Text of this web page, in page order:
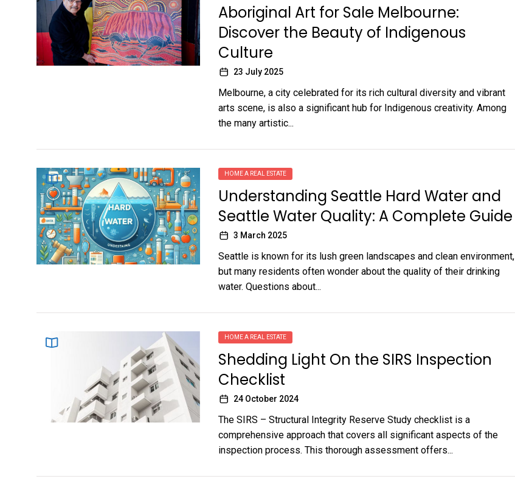
Aboriginal Art for Sale Melbourne:
Discover the Beauty of Indigenous
Culture
23 July 2025
Melbourne, a city celebrated for its rich cultural diversity and vibrant
arts scene, is also a significant hub for Indigenous creativity. Among
the many artistic...
HOME A REAL ESTATE
Understanding Seattle Hard Water and
Seattle Water Quality: A Complete Guide
3 March 2025
Seattle is known for its lush green landscapes and clean environment,
but many residents often wonder about the quality of their drinking
water. Questions about...
HOME A REAL ESTATE
Shedding Light On the SIRS Inspection
Checklist
24 October 2024
The SIRS – Structural Integrity Reserve Study checklist is a
comprehensive approach that covers all significant aspects of the
inspection process. This thorough assessment offers...